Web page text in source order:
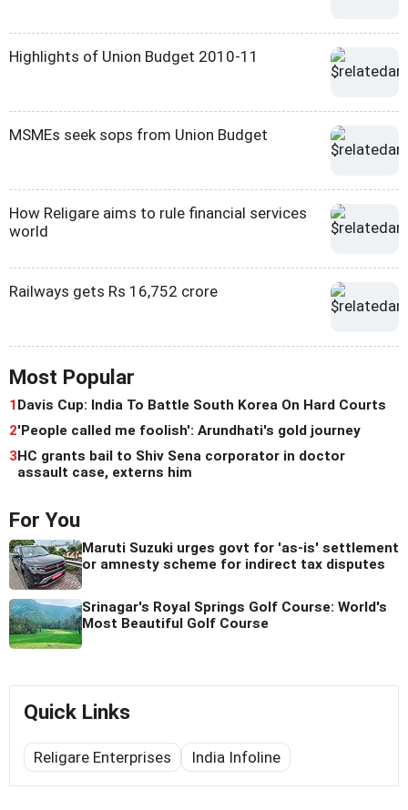
Highlights of Union Budget 2010-11
MSMEs seek sops from Union Budget
How Religare aims to rule financial services
world
Railways gets Rs 16,752 crore
Most Popular
1Davis Cup: India To Battle South Korea On Hard Courts
2'People called me foolish': Arundhati's gold journey
3HC grants bail to Shiv Sena corporator in doctor
assault case, externs him
For You
Maruti Suzuki urges govt for 'as-is' settlement
or amnesty scheme for indirect tax disputes
Srinagar's Royal Springs Golf Course: World's
Most Beautiful Golf Course
Quick Links
Religare Enterprises India Infoline